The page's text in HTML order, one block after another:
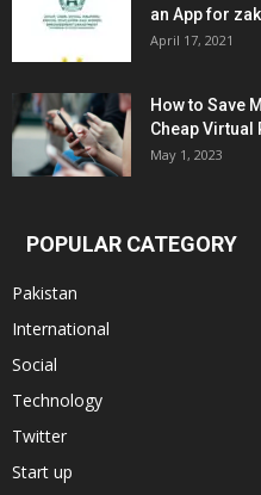
an App for
April 17, 2021
How to Save
Cheap Virtual
May 1, 2023
POPULAR CATEGORY
Pakistan
International
Social
Technology
Twitter
Start up